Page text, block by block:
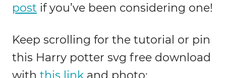
post if you’ve been considering one!
Keep scrolling for the tutorial or pin
this Harry potter svg free download
with this link and photo: